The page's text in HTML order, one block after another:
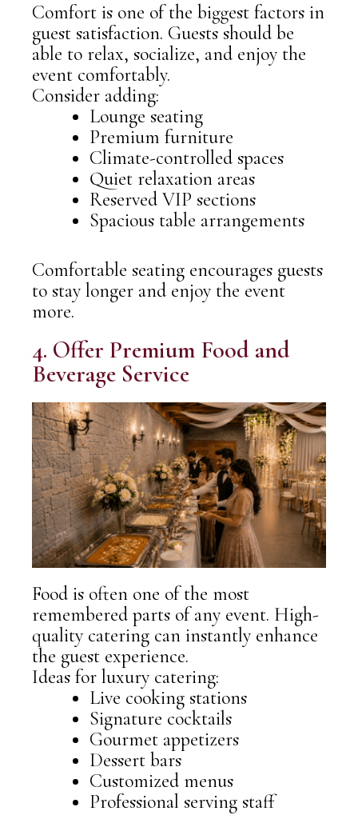
Comfort is one of the biggest factors in
guest satisfaction. Guests should be
able to relax, socialize, and enjoy the
event comfortably.
Consider adding:
Lounge seating
Premium furniture
Climate-controlled spaces
Quiet relaxation areas
Reserved VIP sections
Spacious table arrangements
Comfortable seating encourages guests
to stay longer and enjoy the event
more.
4. Offer Premium Food and
Beverage Service
Food is often one of the most
remembered parts of any event. High-
quality catering can instantly enhance
the guest experience.
Ideas for luxury catering:
Live cooking stations
Signature cocktails
Gourmet appetizers
Dessert bars
Customized menus
Professional serving staff